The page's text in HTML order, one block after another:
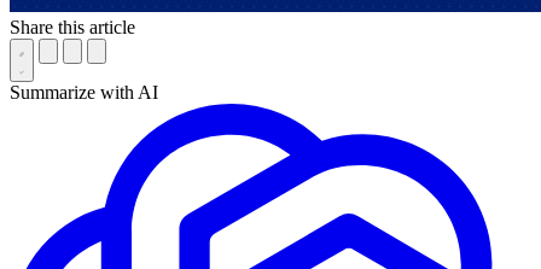
Share this article
Summarize with AI